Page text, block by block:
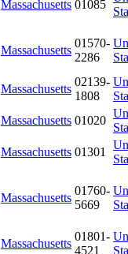
Massachusetts 01085
Massachusetts
01570-
2286
Massachusetts
02139-
1808
Massachusetts 01020
Massachusetts 01301
Massachusetts
01760-
5669
Massachusetts
01801-
4521